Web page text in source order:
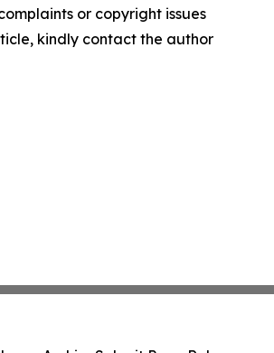
or copyright issues
kindly contact the author